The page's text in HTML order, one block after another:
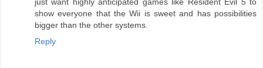
just want highly anticipated games like Resident Evil 5 to
show everyone that the Wii is sweet and has possibilities
bigger than the other systems.
Reply